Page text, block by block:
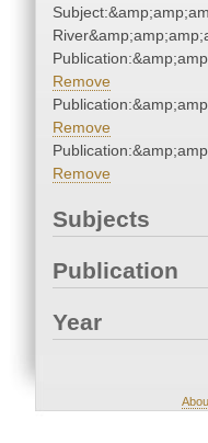
Remove
Remove
Remove
Subjects
Publication
Year